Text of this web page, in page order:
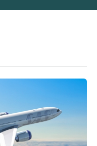
A330s to more